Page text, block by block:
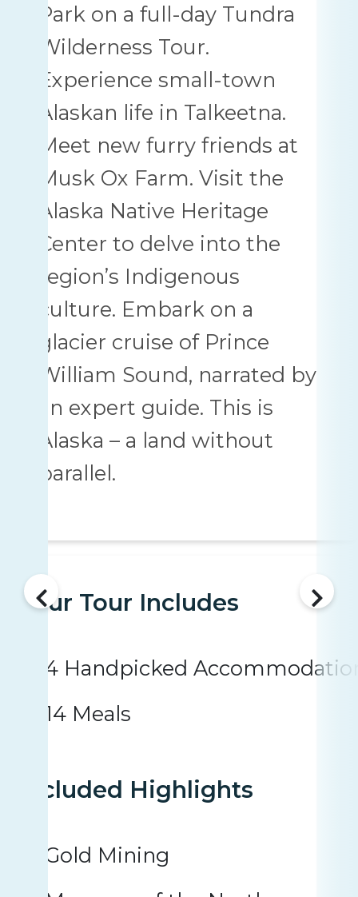
Park on a full-day Tundra
Wilderness Tour.
Experience small-town
Alaskan life in Talkeetna.
Meet new furry friends at
Musk Ox Farm. Visit the
Alaska Native Heritage
Center to delve into the
region’s Indigenous
culture. Embark on a
glacier cruise of Prince
William Sound, narrated by
an expert guide. This is
Alaska – a land without
parallel.
Your Tour Includes
4 Handpicked
14 Meals
Included Highlights
Gold Mining